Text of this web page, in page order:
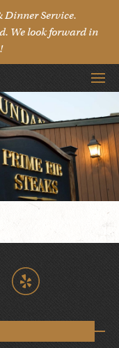
Dinner Service.
We look forward in